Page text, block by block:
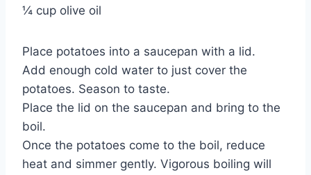
¼ cup olive oil
Place potatoes into a saucepan with a lid.
Add enough cold water to just cover the
potatoes. Season to taste.
Place the lid on the saucepan and bring to the
boil.
Once the potatoes come to the boil, reduce
heat and simmer gently. Vigorous boiling will